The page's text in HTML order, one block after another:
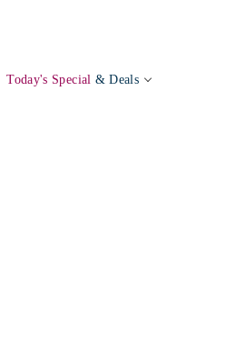
Today's Special & Deals